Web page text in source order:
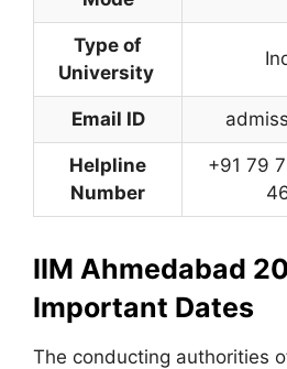
Type of
University
Email ID
Helpline
Number
+91 79
IIM Ahmedabad
Important Dates
The conducting authorities